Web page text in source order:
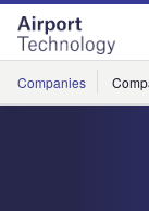
Skip
menu
Skip
page
content
Companies